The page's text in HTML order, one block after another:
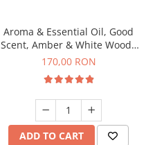
Aroma & Essential Oil, Good
Scent, Amber & White Woods
fragrance, 200 g
170,00 RON
ADD TO CART